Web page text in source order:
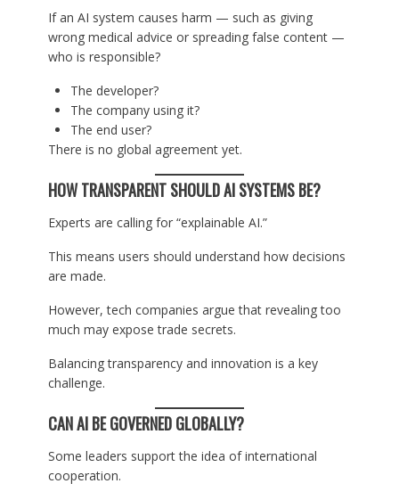
If an AI system causes harm — such as giving
wrong medical advice or spreading false content —
who is responsible?
The developer?
The company using it?
The end user?
There is no global agreement yet.
HOW TRANSPARENT SHOULD AI SYSTEMS BE?
Experts are calling for “explainable AI.”
This means users should understand how decisions
are made.
However, tech companies argue that revealing too
much may expose trade secrets.
Balancing transparency and innovation is a key
challenge.
CAN AI BE GOVERNED GLOBALLY?
Some leaders support the idea of international
cooperation.